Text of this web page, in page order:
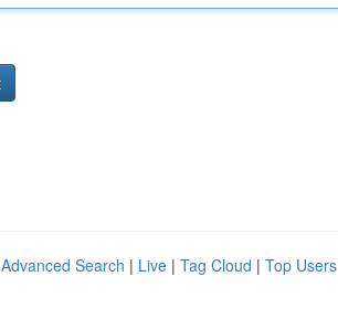
Advanced Search | Live | Tag Cloud | Top Users